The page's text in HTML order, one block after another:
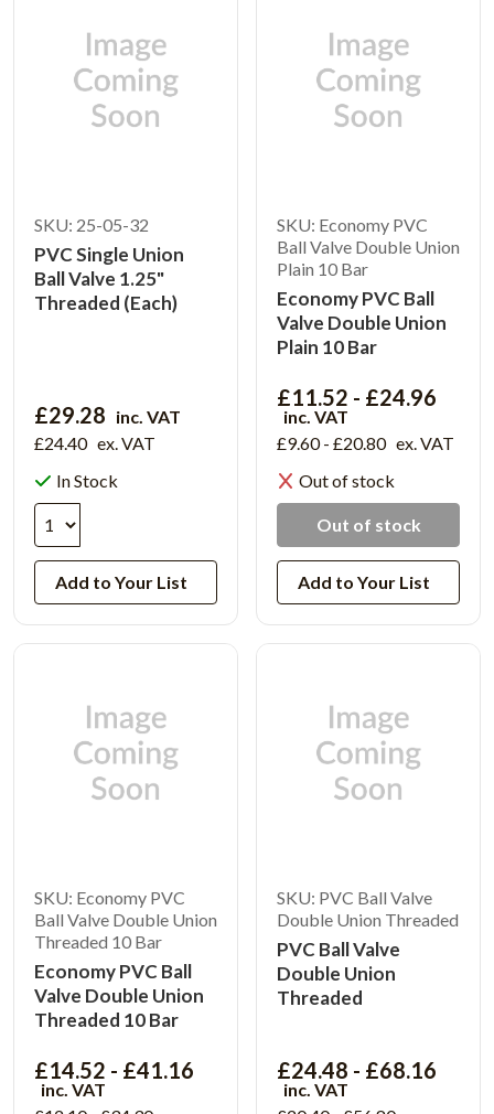
SKU: Economy PVC
Ball Valve Double Union
Plain 10 Bar
Economy PVC Ball
Valve Double Union
Plain 10 Bar
£11.52 - £24.96
inc. VAT
£9.60 - £20.80 ex. VAT
Out of stock
Out of stock
Add to Your List
SKU: Economy PVC
Ball Valve Double Union
Threaded 10 Bar
Economy PVC Ball
Valve Double Union
Threaded 10 Bar
£14.52 - £41.16
inc. VAT
SKU: PVC Ball Valve
Double Union Threaded
PVC Ball Valve
Double Union
Threaded
£24.48 - £68.16
inc. VAT
SKU: 25-05-32
PVC Single Union
Ball Valve 1.25"
Threaded (Each)
£29.28 inc. VAT
£24.40 ex. VAT
In Stock
Add to Your List